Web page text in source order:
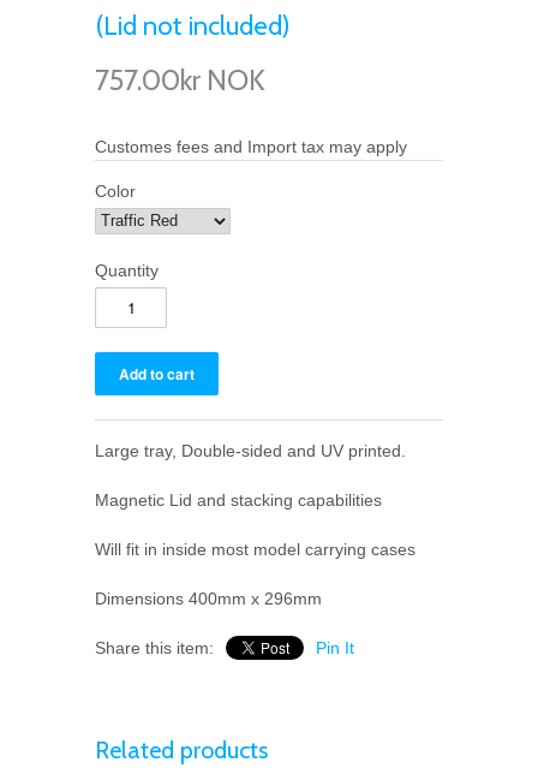
(Lid not included)
757.00kr NOK
Customes fees and Import tax may apply
Color
Quantity
Large tray, Double-sided and UV printed.
Magnetic Lid and stacking capabilities
Will fit in inside most model carrying cases
Dimensions 400mm x 296mm
Share this item: Pin It
Related products